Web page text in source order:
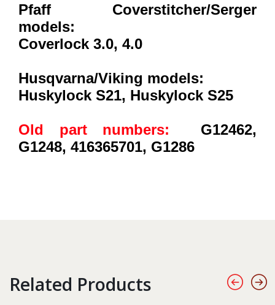
Pfaff Coverstitcher/Serger
models:
Coverlock 3.0, 4.0
Husqvarna/Viking models:
Huskylock S21, Huskylock S25
Old part numbers:
G12462,
G1248, 416365701, G1286
Related Products